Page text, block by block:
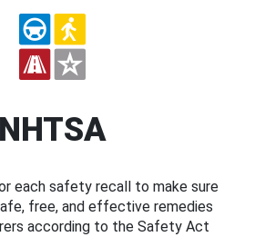
NHTSA
each safety recall to make sure
free, and effective remedies
according to the Safety Act